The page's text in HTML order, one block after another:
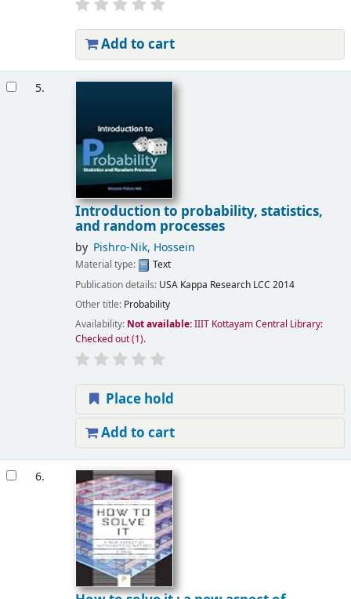
Add to cart
5.
Introduction to probability, statistics,
and random processes
by Pishro-Nik, Hossein
Material type:
Text
Publication details: USA Kappa Research LCC 2014
Other title: Probability
Availability: Not available:IIIT Kottayam Central Library:
Checked out(1).
Place hold
Add to cart
6.